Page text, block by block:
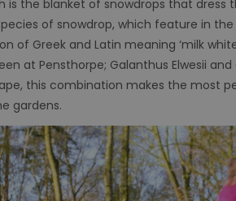
the blanket of snowdrops that dress
of snowdrop, which feature in
Greek and Latin meaning ‘milk white
at Pensthorpe; Galanthus Elwesii
this combination makes the most
gardens.